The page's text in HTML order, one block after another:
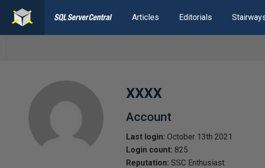
Articles Editorials
xxxx
Account
Last login: October 13th 2021
Login count: 825
Reputation: SSC Enthusiast